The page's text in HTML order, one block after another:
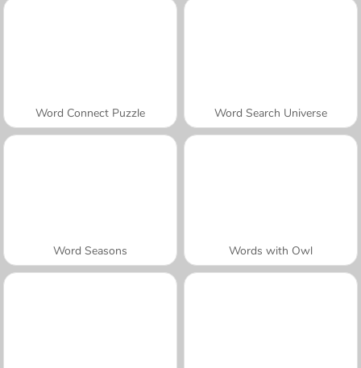
Word Connect Puzzle Word Search Universe
Word Seasons Words with Owl